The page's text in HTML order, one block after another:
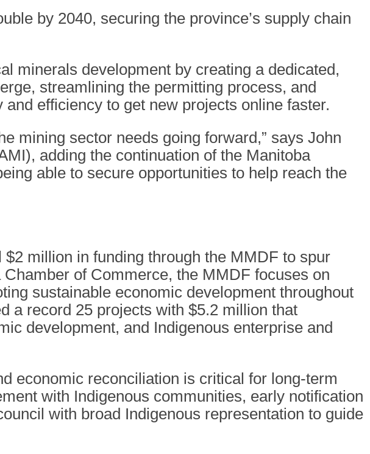
by 2040, securing the province’s supply chain
minerals development by creating a dedicated,
streamlining the permitting process, and
efficiency to get new projects online faster.
mining sector needs going forward,” says John
adding the continuation of the Manitoba
able to secure opportunities to help reach the
million in funding through the MMDF to spur
of Commerce, the MMDF focuses on
sustainable economic development throughout
a record 25 projects with $5.2 million that
development, and Indigenous enterprise and
economic reconciliation is critical for long-term
with Indigenous communities, early notification
with broad Indigenous representation to guide